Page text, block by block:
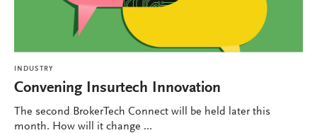
INDUSTRY
Convening Insurtech Innovation
The second BrokerTech Connect will be held later this
month. How will it change ...